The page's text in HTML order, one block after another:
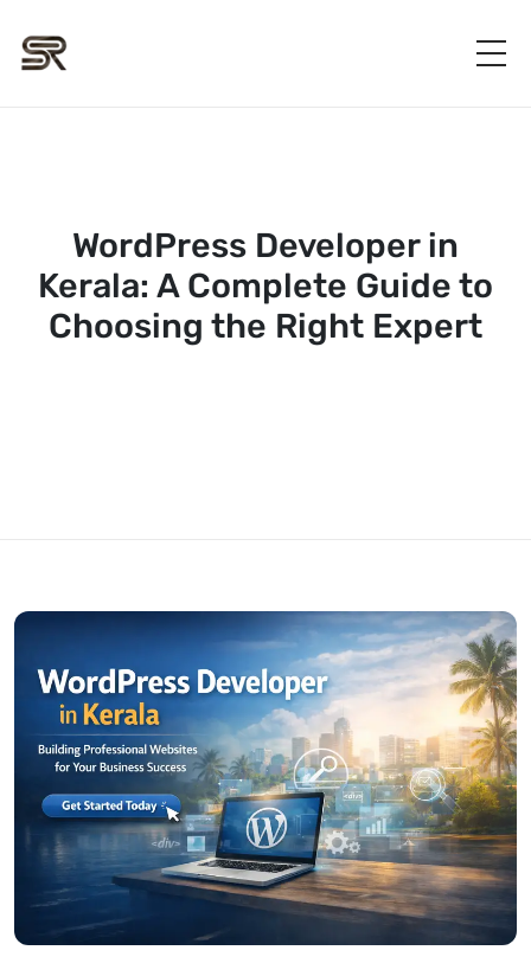
WordPress Developer in
Kerala: A Complete Guide to
Choosing the Right Expert